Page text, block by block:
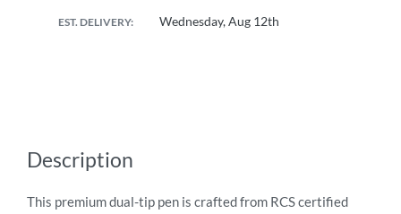
EST. DELIVERY: Wednesday, Aug 12th
Description
This premium dual-tip pen is crafted from RCS certified